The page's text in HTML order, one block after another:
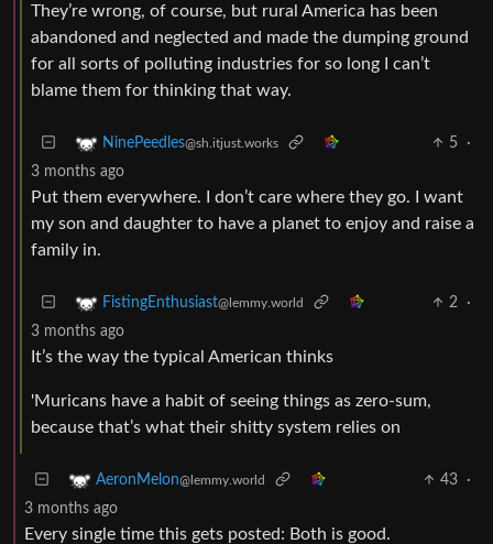
They’re wrong, of course, but rural America has been
abandoned and neglected and made the dumping ground
for all sorts of polluting industries for so long I can’t
blame them for thinking that way.
NinePeedles@sh.itjust.works 5
·
3 months ago
Put them everywhere. I don’t care where they go. I want
my son and daughter to have a planet to enjoy and raise a
family in.
FistingEnthusiast@lemmy.world 2
·
3 months ago
It’s the way the typical American thinks
'Muricans have a habit of seeing things as zero-sum,
because that’s what their shitty system relies on
AeronMelon@lemmy.world 43
·
3 months ago
Every single time this gets posted: Both is good.